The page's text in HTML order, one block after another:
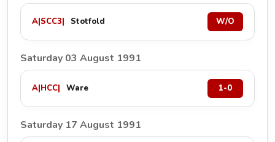
A|SCC3| Stotfold W/O
Saturday 03 August 1991
A|HCC| Ware 1-0
Saturday 17 August 1991